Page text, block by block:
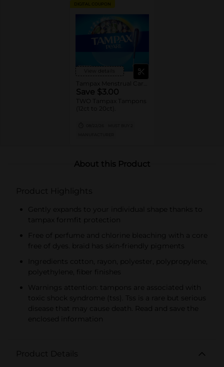
DIGITAL COUPON
View details
Save $3.00
TWO Tampax Tampons
(12ct to 20ct).
About this Product
Product Highlights
Gently expands to your individual shape thanks to
tampax formfit protection
Free of perfume and chlorine bleaching with a core
free of dyes. braid has skin-friendly pigments
Ingredients cotton, rayon, polyester, polypropylene,
polyethylene, fiber finishes
Warnings attention: tampons are associated with
toxic shock syndrome (tss). Tss is a rare but serious
disease that may cause death. Read and save the
enclosed information
Product Details